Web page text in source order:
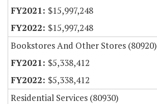
$15,997,248
$15,997,248
Bookstores And Other Stores (80920)
$5,338,412
$5,338,412
Residential Services (80930)